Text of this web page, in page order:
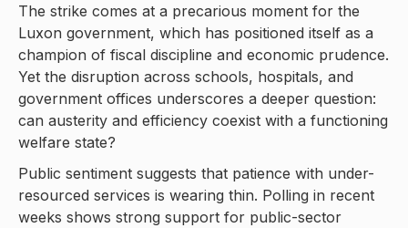
The strike comes at a precarious moment for the
Luxon government, which has positioned itself as a
champion of fiscal discipline and economic prudence.
Yet the disruption across schools, hospitals, and
government offices underscores a deeper question:
can austerity and efficiency coexist with a functioning
welfare state?
Public sentiment suggests that patience with under-
resourced services is wearing thin. Polling in recent
weeks shows strong support for public-sector